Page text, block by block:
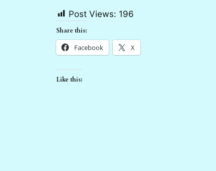
Post Views: 196
Share this:
Facebook X
Like this: